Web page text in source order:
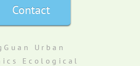
Contact
Urban
Ecological